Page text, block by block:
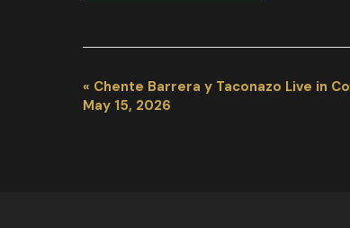
EVENT
NAVIGATION
« Chente Barrera y Taconazo Live in
May 15, 2026